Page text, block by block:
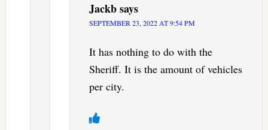
Jackbsays
SEPTEMBER 23, 2022 AT 9:54 PM
It has nothing to do with the
Sheriff. It is the amount of vehicles
per city.